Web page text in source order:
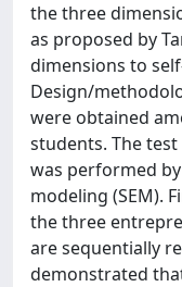
the three
as proposed by
dimensions to
Design/
were obtained
students. The
was performed
modeling (SEM).
the three
are sequentially
demonstrated